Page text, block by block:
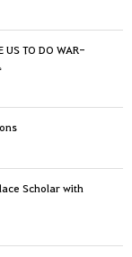
US TO DO WAR-
Scholar with